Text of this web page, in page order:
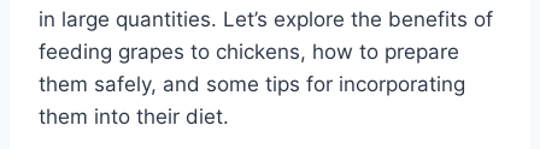
in large quantities. Let’s explore the benefits of
feeding grapes to chickens, how to prepare
them safely, and some tips for incorporating
them into their diet.